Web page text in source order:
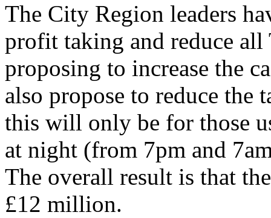
The City Region leaders
profit taking and reduce all
proposing to increase the
also propose to reduce
this will only be for those
at night (from 7pm and
The overall result is that
£12 million.